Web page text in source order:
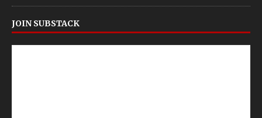
JOIN SUBSTACK